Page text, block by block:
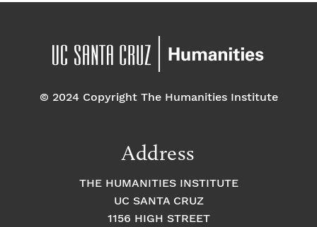
© 2024 Copyright The Humanities Institute
Address
THE HUMANITIES INSTITUTE
UC SANTA CRUZ
1156 HIGH STREET